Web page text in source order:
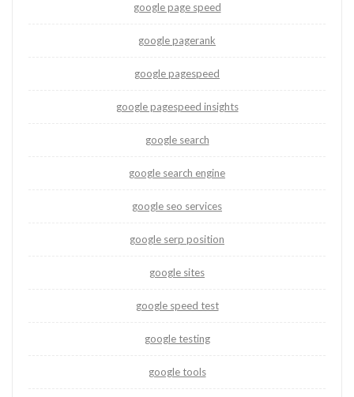
google page speed
google pagerank
google pagespeed
google pagespeed insights
google search
google search engine
google seo services
google serp position
google sites
google speed test
google testing
google tools